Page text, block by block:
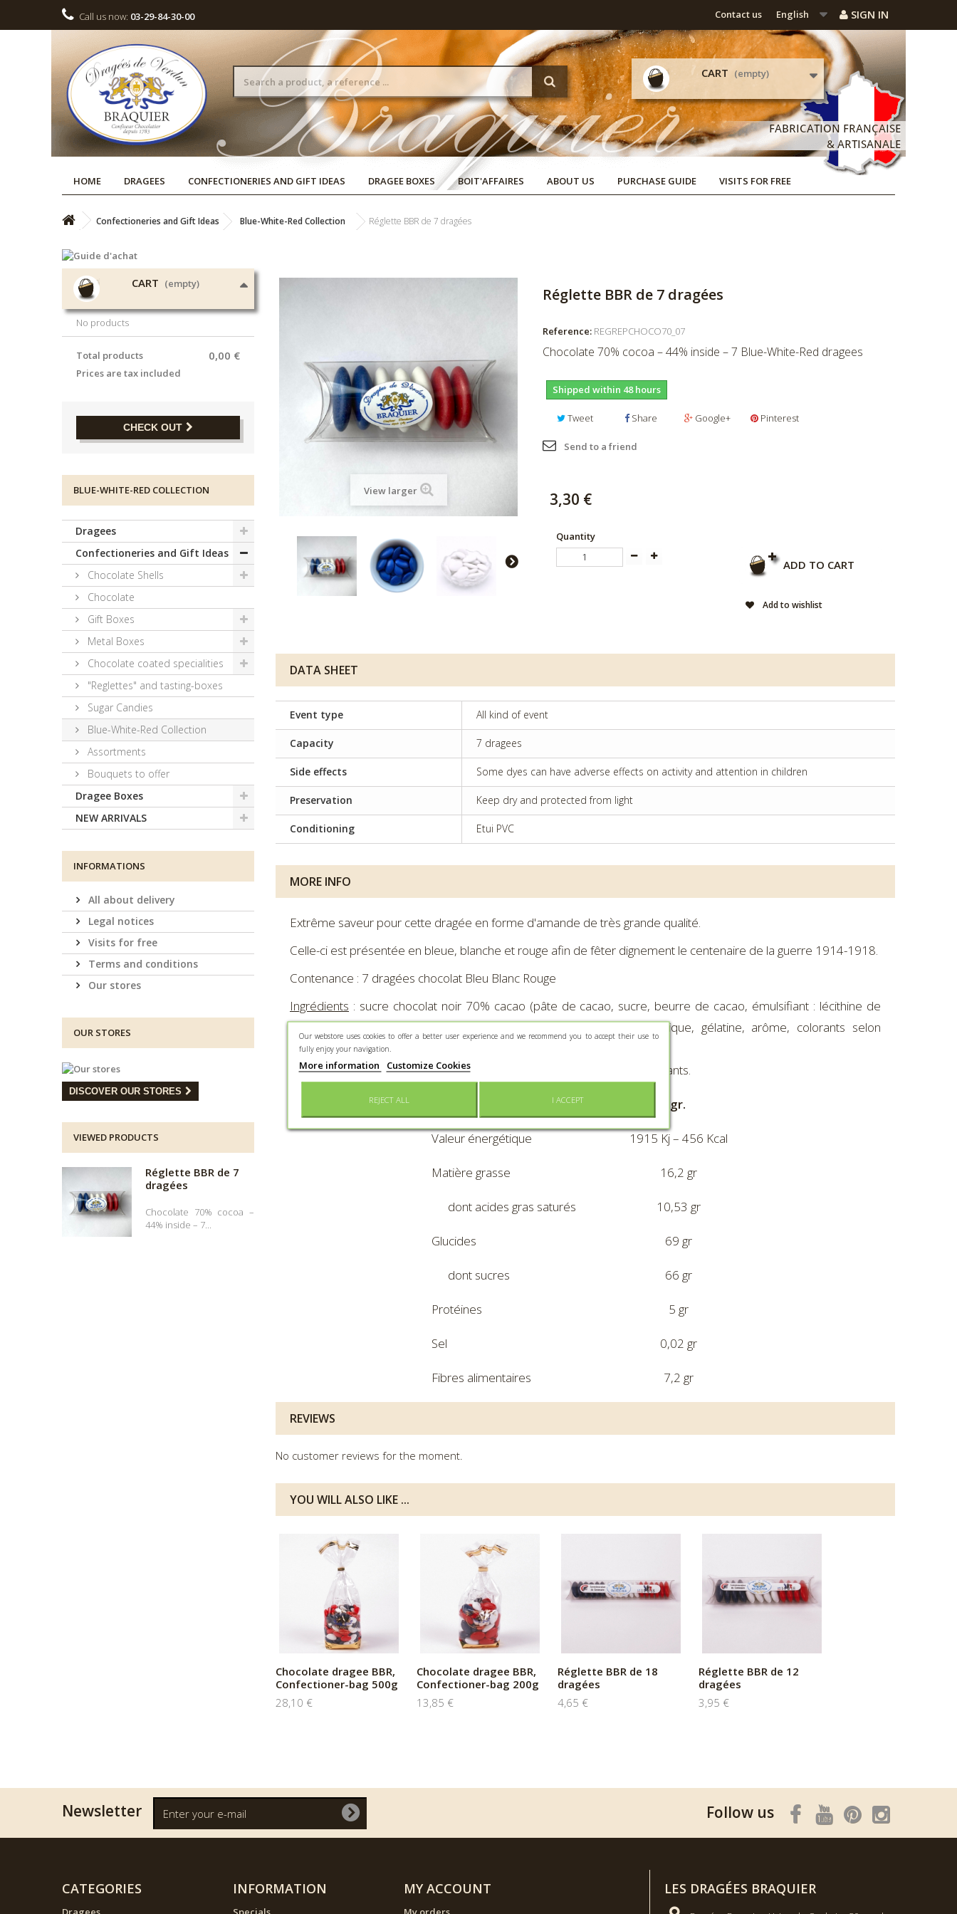
SIGN IN
English
Contact us
Call us now: 03-29-84-30-00
CART (empty)
HOME DRAGEES CONFECTIONERIES AND GIFT IDEAS DRAGEE BOXES BOIT'AFFAIRES ABOUT US PURCHASE GUIDE VISITS FOR FREE
Confectioneries and Gift Ideas Blue-White-Red Collection Réglette BBR de 7 dragées
CART (empty)
No products
0,00 €
Total products
Prices are tax included
CHECK OUT
BLUE-WHITE-RED COLLECTION
Dragees
Confectioneries and Gift Ideas
Chocolate Shells
Chocolate
Gift Boxes
Metal Boxes
Chocolate coated specialities
"Reglettes" and tasting-boxes
Sugar Candies
Blue-White-Red Collection
Assortments
Bouquets to offer
Dragee Boxes
NEW ARRIVALS
INFORMATIONS
All about delivery
Legal notices
Visits for free
Terms and conditions
Our stores
OUR STORES
DISCOVER OUR STORES
VIEWED PRODUCTS
Réglette BBR de 7
dragées
Chocolate 70% cocoa –
44% inside – 7...
View larger
Réglette BBR de 7 dragées
Reference: REGREPCHOCO70_07
Chocolate 70% cocoa – 44% inside – 7 Blue-White-Red dragees
Shipped within 48 hours
Tweet Share Google+ Pinterest
Send to a friend
3,30 €
Quantity
ADD TO CART
Add to wishlist
DATA SHEET
Event type All kind of event
Capacity 7 dragees
Side effects Some dyes can have adverse effects on activity and attention in children
Preservation Keep dry and protected from light
Conditioning Etui PVC
MORE INFO
Extrême saveur pour cette dragée en forme d'amande de très grande qualité.
Celle-ci est présentée en bleue, blanche et rouge afin de fêter dignement le centenaire de la guerre 1914-1918.
Contenance : 7 dragées chocolat Bleu Blanc Rouge
Ingrédients : sucre chocolat noir 70% cacao (pâte de cacao, sucre, beurre de cacao, émulsifiant : lécithine de
SOJA, arôme), sirop de glucose, épaississant-gélifiant; gomme arabique, gélatine, arôme, colorants selon
couleurs : E102*, E124*, E131,E171. *
*Peut avoir des effets indésirables sur l'activité et l'attention chez les enfants.
Valeurs nutritionnelles pour 100gr.
Valeur énergétique 1915 Kj – 456 Kcal
Matière grasse 16,2 gr
dont acides gras saturés 10,53 gr
Glucides 69 gr
dont sucres 66 gr
Protéines 5 gr
Sel 0,02 gr
Fibres alimentaires 7,2 gr
REVIEWS
No customer reviews for the moment.
YOU WILL ALSO LIKE ...
Chocolate dragee BBR,
Confectioner-bag 500g
28,10 €
Chocolate dragee BBR,
Confectioner-bag 200g
13,85 €
Réglette BBR de 18
dragées
4,65 €
Réglette BBR de 12
dragées
3,95 €
Newsletter Follow us
CATEGORIES INFORMATION MY ACCOUNT LES DRAGÉES BRAQUIER
Our webstore uses cookies to offer a better user experience and we recommend you to accept their use to
fully enjoy your navigation.
More information Customize Cookies
REJECT ALL I ACCEPT